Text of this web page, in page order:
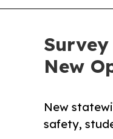
New
New
safety,